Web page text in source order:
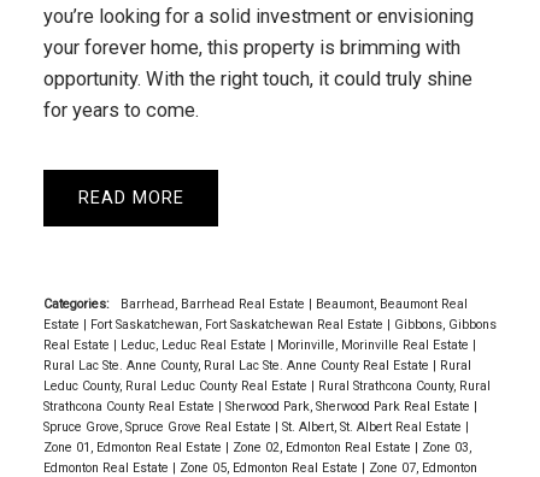
you’re looking for a solid investment or envisioning
your forever home, this property is brimming with
opportunity. With the right touch, it could truly shine
for years to come.
READ
Categories: Barrhead, Barrhead Real Estate | Beaumont, Beaumont Real
Estate | Fort Saskatchewan, Fort Saskatchewan Real Estate | Gibbons, Gibbons
Real Estate | Leduc, Leduc Real Estate | Morinville, Morinville Real Estate |
Rural Lac Ste. Anne County, Rural Lac Ste. Anne County Real Estate | Rural
Leduc County, Rural Leduc County Real Estate | Rural Strathcona County, Rural
Strathcona County Real Estate | Sherwood Park, Sherwood Park Real Estate |
Spruce Grove, Spruce Grove Real Estate | St. Albert, St. Albert Real Estate |
Zone 01, Edmonton Real Estate | Zone 02, Edmonton Real Estate | Zone 03,
Edmonton Real Estate | Zone 05, Edmonton Real Estate | Zone 07, Edmonton